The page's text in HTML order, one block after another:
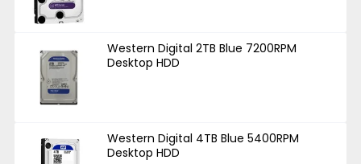
Western Digital 2TB Blue 7200RPM
Desktop HDD
Western Digital 4TB Blue 5400RPM
Desktop HDD